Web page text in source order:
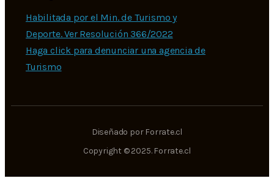
Habilitada por el Min. de Turismo y
Deporte. Ver Resolución 366/2022
Haga click para denunciar una agencia de
Turismo
Diseñado por Forrate.cl
Copyright © 2025. Forrate.cl